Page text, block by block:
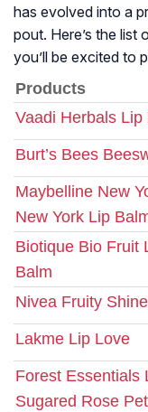
has evolved into a
pout. Here’s the list
you’ll be excited to
Products
Vaadi Herbals Lip
Burt’s Bees
Maybelline New
New York Lip
Biotique Bio Fruit
Balm
Nivea Fruity
Lakme Lip Love
Forest Essentials
Sugared Rose